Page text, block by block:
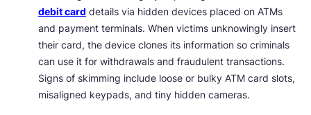
debit card details via hidden devices placed on ATMs
and payment terminals. When victims unknowingly insert
their card, the device clones its information so criminals
can use it for withdrawals and fraudulent transactions.
Signs of skimming include loose or bulky ATM card slots,
misaligned keypads, and tiny hidden cameras.